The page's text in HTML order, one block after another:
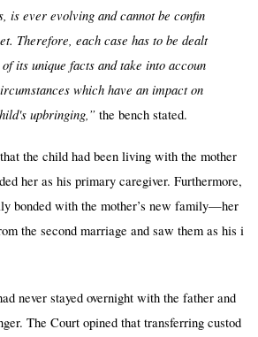
is ever evolving and cannot be confin
Therefore, each case has to be dealt
its unique facts and take into accoun
which have an impact on
upbringing,” the bench stated.
the child had been living with the mother
her as his primary caregiver. Furthermore,
bonded with the mother’s new family—her
the second marriage and saw them as his i
never stayed overnight with the father and
The Court opined that transferring custod